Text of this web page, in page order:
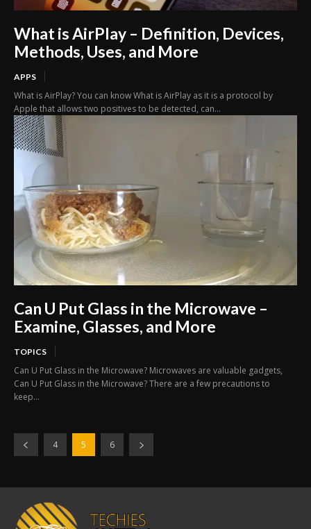
What is AirPlay – Definition, Devices,
Methods, Uses, and More
APPS
What is AirPlay? You can know What is AirPlay as it is a protocol by
Apple that allows two positives to be detected, can...
Can U Put Glass in the Microwave –
Examine, Glasses, and More
TOPICS
Can U Put Glass in the Microwave? Microwaves are valuable gadgets,
Can U Put Glass in the Microwave? There are a few precautions to
keep...
4 5 6